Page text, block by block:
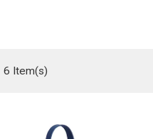
6 Item(s)